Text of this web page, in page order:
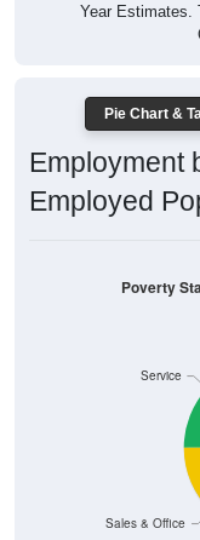
Year Estimates.
Pie Chart &
Employment
Employed
Sales & Office
Service
Poverty